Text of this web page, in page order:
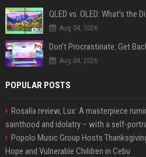
QLED vs. OLED: What’s the
Aug 04, 2026
Aug 04, 2026
POPULAR POSTS
Rosalía review, Lux: A masterpiece
sainthood and idolatry – with a self-
Popolo Music Group Hosts
Hope and Vulnerable Children in Cebu